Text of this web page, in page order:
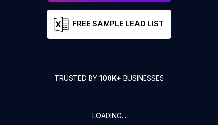
FREE SAMPLE LEAD LIST
TRUSTED BY 100K+ BUSINESSES
LOADING...